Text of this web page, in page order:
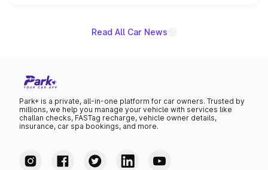
Read All Car News
Park+ is a private, all-in-one platform for car owners. Trusted by
millions, we help you manage your vehicle with services like
challan checks, FASTag recharge, vehicle owner details,
insurance, car spa bookings, and more.